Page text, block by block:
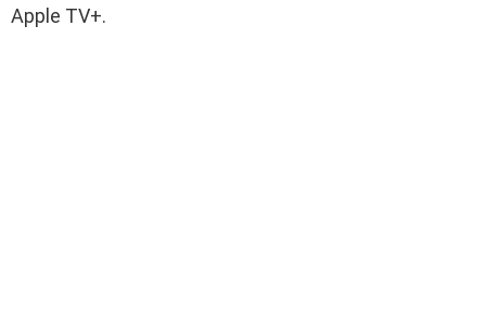
Apple TV+.